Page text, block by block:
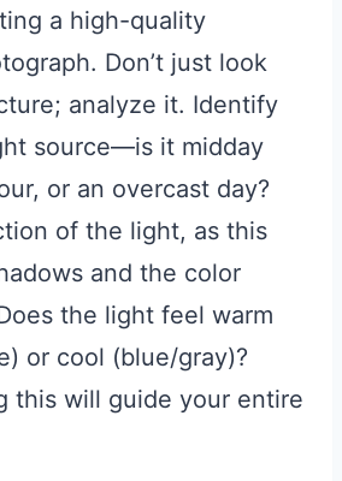
a high-quality
Don’t just look
analyze it. Identify
source—is it midday
or an overcast day?
of the light, as this
and the color
the light feel warm
or cool (blue/gray)?
this will guide your entire